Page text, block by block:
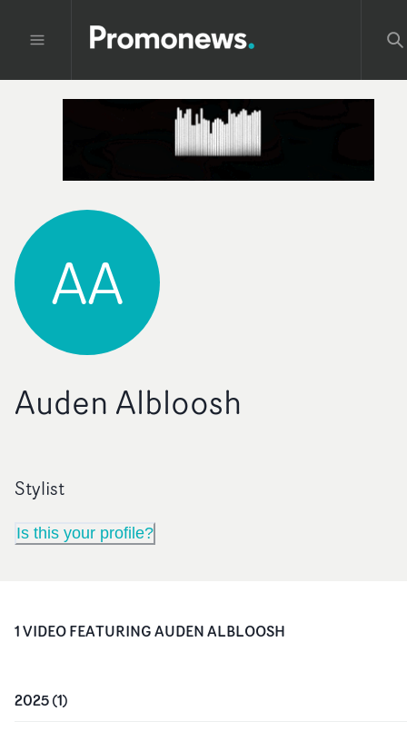
AA
Auden Albloosh
Stylist
Is this your profile?
1VIDEOFEATURINGAUDEN ALBLOOSH
2025(1)